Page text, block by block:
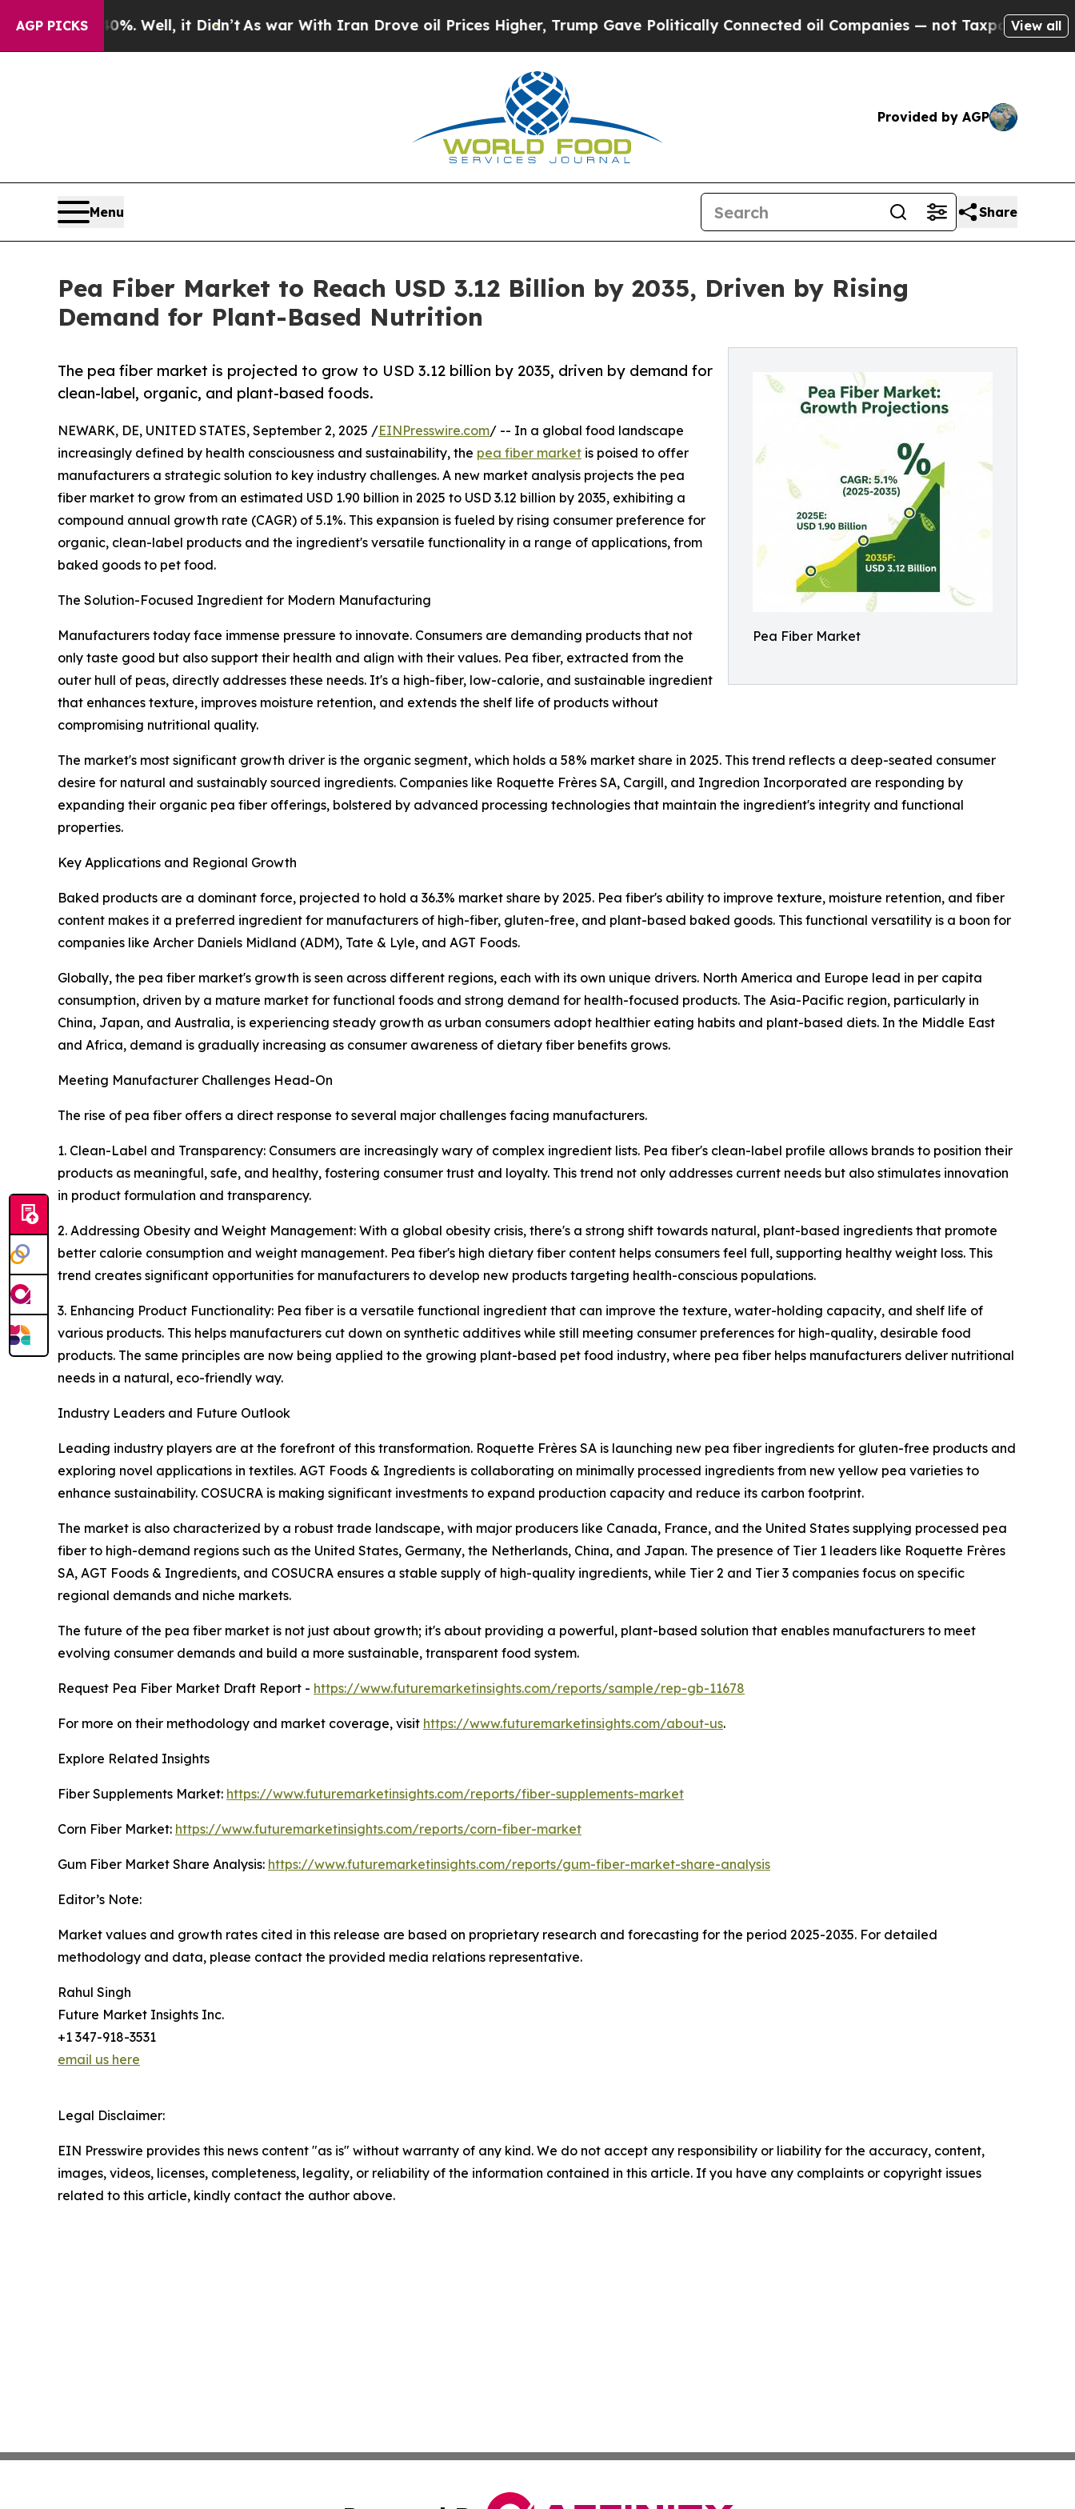
AGP PICKS
40%. Well, it Didn’t As war With Iran Drove oil Prices Higher, Trump Gave Politically Connected oil Companies — not Taxpayers — the Chance
View all
Provided by AGP
Menu Share
Pea Fiber Market to Reach USD 3.12 Billion by 2035, Driven by Rising
Demand for Plant-Based Nutrition
Pea Fiber Market
The pea fiber market is projected to grow to USD 3.12 billion by 2035, driven by demand for
clean-label, organic, and plant-based foods.
NEWARK, DE, UNITED STATES, September 2, 2025 /EINPresswire.com/ -- In a global food landscape
increasingly defined by health consciousness and sustainability, the pea fiber market is poised to offer
manufacturers a strategic solution to key industry challenges. A new market analysis projects the pea
fiber market to grow from an estimated USD 1.90 billion in 2025 to USD 3.12 billion by 2035, exhibiting a
compound annual growth rate (CAGR) of 5.1%. This expansion is fueled by rising consumer preference for
organic, clean-label products and the ingredient's versatile functionality in a range of applications, from
baked goods to pet food.
The Solution-Focused Ingredient for Modern Manufacturing
Manufacturers today face immense pressure to innovate. Consumers are demanding products that not
only taste good but also support their health and align with their values. Pea fiber, extracted from the
outer hull of peas, directly addresses these needs. It's a high-fiber, low-calorie, and sustainable ingredient
that enhances texture, improves moisture retention, and extends the shelf life of products without
compromising nutritional quality.
The market's most significant growth driver is the organic segment, which holds a 58% market share in 2025. This trend reflects a deep-seated consumer
desire for natural and sustainably sourced ingredients. Companies like Roquette Frères SA, Cargill, and Ingredion Incorporated are responding by
expanding their organic pea fiber offerings, bolstered by advanced processing technologies that maintain the ingredient's integrity and functional
properties.
Key Applications and Regional Growth
Baked products are a dominant force, projected to hold a 36.3% market share by 2025. Pea fiber's ability to improve texture, moisture retention, and fiber
content makes it a preferred ingredient for manufacturers of high-fiber, gluten-free, and plant-based baked goods. This functional versatility is a boon for
companies like Archer Daniels Midland (ADM), Tate & Lyle, and AGT Foods.
Globally, the pea fiber market's growth is seen across different regions, each with its own unique drivers. North America and Europe lead in per capita
consumption, driven by a mature market for functional foods and strong demand for health-focused products. The Asia-Pacific region, particularly in
China, Japan, and Australia, is experiencing steady growth as urban consumers adopt healthier eating habits and plant-based diets. In the Middle East
and Africa, demand is gradually increasing as consumer awareness of dietary fiber benefits grows.
Meeting Manufacturer Challenges Head-On
The rise of pea fiber offers a direct response to several major challenges facing manufacturers.
1. Clean-Label and Transparency: Consumers are increasingly wary of complex ingredient lists. Pea fiber's clean-label profile allows brands to position their
products as meaningful, safe, and healthy, fostering consumer trust and loyalty. This trend not only addresses current needs but also stimulates innovation
in product formulation and transparency.
2. Addressing Obesity and Weight Management: With a global obesity crisis, there's a strong shift towards natural, plant-based ingredients that promote
better calorie consumption and weight management. Pea fiber's high dietary fiber content helps consumers feel full, supporting healthy weight loss. This
trend creates significant opportunities for manufacturers to develop new products targeting health-conscious populations.
3. Enhancing Product Functionality: Pea fiber is a versatile functional ingredient that can improve the texture, water-holding capacity, and shelf life of
various products. This helps manufacturers cut down on synthetic additives while still meeting consumer preferences for high-quality, desirable food
products. The same principles are now being applied to the growing plant-based pet food industry, where pea fiber helps manufacturers deliver nutritional
needs in a natural, eco-friendly way.
Industry Leaders and Future Outlook
Leading industry players are at the forefront of this transformation. Roquette Frères SA is launching new pea fiber ingredients for gluten-free products and
exploring novel applications in textiles. AGT Foods & Ingredients is collaborating on minimally processed ingredients from new yellow pea varieties to
enhance sustainability. COSUCRA is making significant investments to expand production capacity and reduce its carbon footprint.
The market is also characterized by a robust trade landscape, with major producers like Canada, France, and the United States supplying processed pea
fiber to high-demand regions such as the United States, Germany, the Netherlands, China, and Japan. The presence of Tier 1 leaders like Roquette Frères
SA, AGT Foods & Ingredients, and COSUCRA ensures a stable supply of high-quality ingredients, while Tier 2 and Tier 3 companies focus on specific
regional demands and niche markets.
The future of the pea fiber market is not just about growth; it's about providing a powerful, plant-based solution that enables manufacturers to meet
evolving consumer demands and build a more sustainable, transparent food system.
Request Pea Fiber Market Draft Report - https://www.futuremarketinsights.com/reports/sample/rep-gb-11678
For more on their methodology and market coverage, visit https://www.futuremarketinsights.com/about-us.
Explore Related Insights
Fiber Supplements Market: https://www.futuremarketinsights.com/reports/fiber-supplements-market
Corn Fiber Market: https://www.futuremarketinsights.com/reports/corn-fiber-market
Gum Fiber Market Share Analysis: https://www.futuremarketinsights.com/reports/gum-fiber-market-share-analysis
Editor’s Note:
Market values and growth rates cited in this release are based on proprietary research and forecasting for the period 2025-2035. For detailed
methodology and data, please contact the provided media relations representative.
Rahul Singh
Future Market Insights Inc.
+1 347-918-3531
email us here
Legal Disclaimer:
EIN Presswire provides this news content "as is" without warranty of any kind. We do not accept any responsibility or liability for the accuracy, content,
images, videos, licenses, completeness, legality, or reliability of the information contained in this article. If you have any complaints or copyright issues
related to this article, kindly contact the author above.